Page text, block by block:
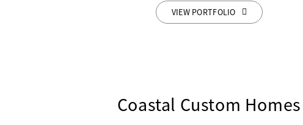
VIEW PORTFOLIO
Coastal Custom Homes